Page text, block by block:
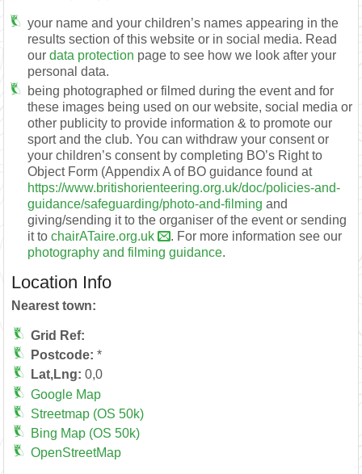
your name and your children’s names appearing in the
results section of this website or in social media. Read
our data protection page to see how we look after your
personal data.
being photographed or filmed during the event and for
these images being used on our website, social media or
other publicity to provide information & to promote our
sport and the club. You can withdraw your consent or
your children’s consent by completing BO’s Right to
Object Form (Appendix A of BO guidance found at
https://www.britishorienteering.org.uk/doc/policies-and-
guidance/safeguarding/photo-and-filming and
giving/sending it to the organiser of the event or sending
it to chairATaire.org.uk
. For more information see our
photography and filming guidance.
Location Info
Nearest town:
Grid Ref:
Postcode: *
Lat,Lng: 0,0
Google Map
Streetmap (OS 50k)
Bing Map (OS 50k)
OpenStreetMap